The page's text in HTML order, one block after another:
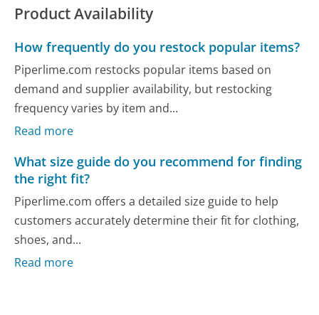
Product Availability
How frequently do you restock popular items?
Piperlime.com restocks popular items based on
demand and supplier availability, but restocking
frequency varies by item and...
Read more
What size guide do you recommend for finding
the right fit?
Piperlime.com offers a detailed size guide to help
customers accurately determine their fit for clothing,
shoes, and...
Read more